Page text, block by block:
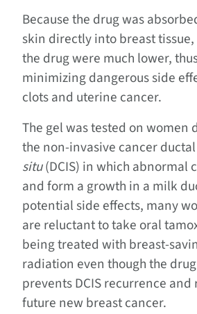
Because the drug was
skin directly into breast
the drug were much lower,
minimizing dangerous side
clots and uterine cancer.
The gel was tested on women
the non-invasive cancer
situ(DCIS) in which abnormal
and form a growth in a milk
potential side effects, many
are reluctant to take oral
being treated with breast-
radiation even though the
prevents DCIS recurrence
future new breast cancer.